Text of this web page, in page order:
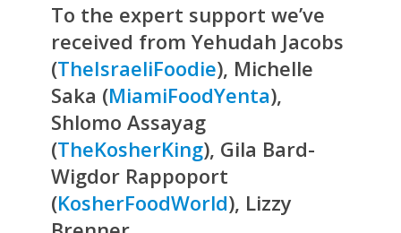
To the expert support we’ve
received from Yehudah Jacobs
(TheIsraeliFoodie), Michelle
Saka (MiamiFoodYenta),
Shlomo Assayag
(TheKosherKing), Gila Bard-
Wigdor Rappoport
(KosherFoodWorld), Lizzy